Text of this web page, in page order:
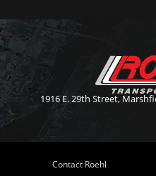
1916 E. 29th Street,
Contact Roehl